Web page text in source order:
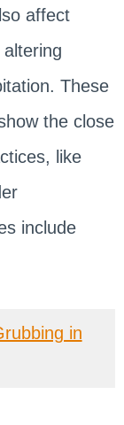
affect
These
the close
like
include
in